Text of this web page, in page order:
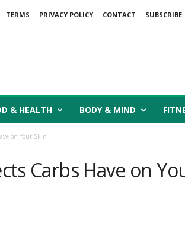
TERMS PRIVACY POLICY CONTACT SUBSCRIBE
& HEALTH BODY & MIND
on Your Skin
Carbs Have on